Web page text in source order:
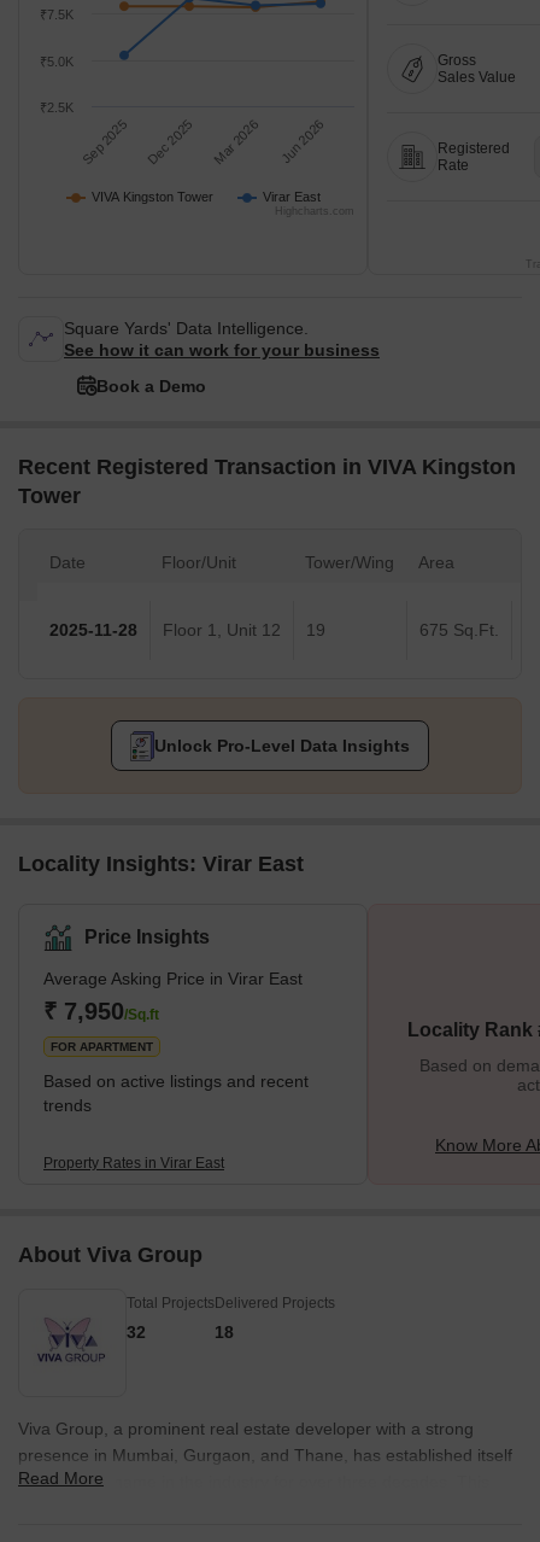
VIVA Kingston Tower Virar East
Sep 2025 Dec 2025 Mar 2026 Jun 2026
₹2.5K
₹5.0K
₹7.5K
Highcharts.com
Gross
Sales Value
Registered
Rate
Square Yards' Data Intelligence.
See how it can work for your business
Book a Demo
Recent Registered Transaction in VIVA Kingston
Tower
Date Floor/Unit Tower/Wing Area
2025-11-28 Floor 1, Unit 12 19 675 Sq.Ft.
Unlock Pro-Level Data Insights
Locality Insights: Virar East
Price Insights
Average Asking Price in Virar East
₹ 7,950/Sq.ft
FOR APARTMENT
Based on active listings and recent
trends
Property Rates in Virar East
Locality Rank
Based on
Know More
About Viva Group
Total Projects
32
Delivered Projects
18
Viva Group, a prominent real estate developer with a strong
presence in Mumbai, Gurgaon, and Thane, has established itself
as a trusted name in the industry for over three decades. This
Read More